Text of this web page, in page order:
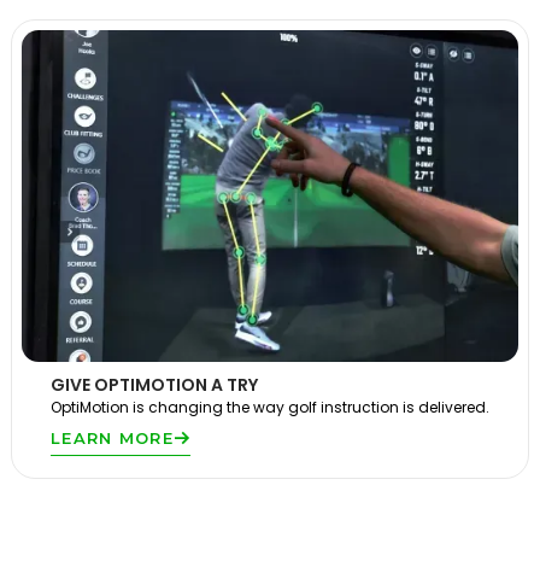
GIVE OPTIMOTION A TRY
OptiMotion is changing the way golf instruction is delivered.
LEARN MORE